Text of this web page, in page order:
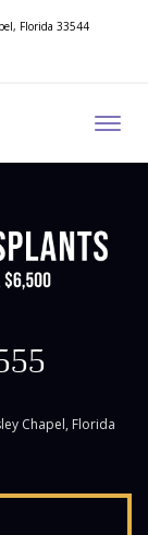
Florida 33544
Chapel, Florida